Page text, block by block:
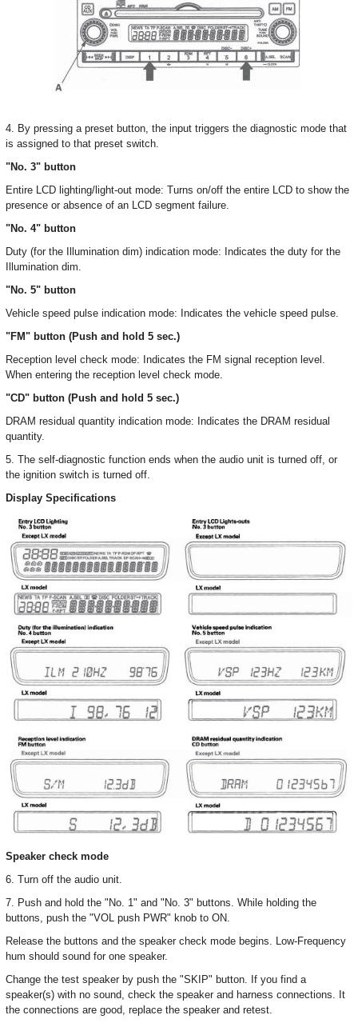
4. By pressing a preset button, the input triggers the diagnostic mode that
is assigned to that preset switch.
"No. 3" button
Entire LCD lighting/light-out mode: Turns on/off the entire LCD to show the
presence or absence of an LCD segment failure.
"No. 4" button
Duty (for the Illumination dim) indication mode: Indicates the duty for the
Illumination dim.
"No. 5" button
Vehicle speed pulse indication mode: Indicates the vehicle speed pulse.
"FM" button (Push and hold 5 sec.)
Reception level check mode: Indicates the FM signal reception level.
When entering the reception level check mode.
"CD" button (Push and hold 5 sec.)
DRAM residual quantity indication mode: Indicates the DRAM residual
quantity.
5. The self-diagnostic function ends when the audio unit is turned off, or
the ignition switch is turned off.
Display Specifications
Speaker check mode
6. Turn off the audio unit.
7. Push and hold the "No. 1" and "No. 3" buttons. While holding the
buttons, push the "VOL push PWR" knob to ON.
Release the buttons and the speaker check mode begins. Low-Frequency
hum should sound for one speaker.
Change the test speaker by push the "SKIP" button. If you find a
speaker(s) with no sound, check the speaker and harness connections. It
the connections are good, replace the speaker and retest.